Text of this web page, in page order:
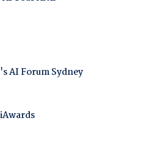
AI Forum Sydney